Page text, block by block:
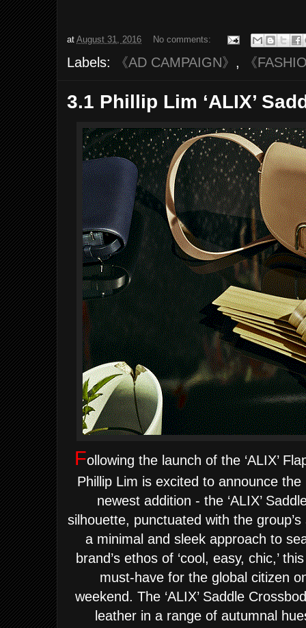
atAugust 31, 2016 No comments:
Labels: 《AD CAMPAIGN》 , 《
3.1 Phillip Lim ‘ALIX’
Following the launch of the ‘ALIX’
Phillip Lim is excited to announce
newest addition - the ‘ALIX’
silhouette, punctuated with the
a minimal and sleek approach to
brand’s ethos of ‘cool, easy, chic,’
must-have for the global citizen
weekend. The ‘ALIX’ Saddle
leather in a range of autumnal